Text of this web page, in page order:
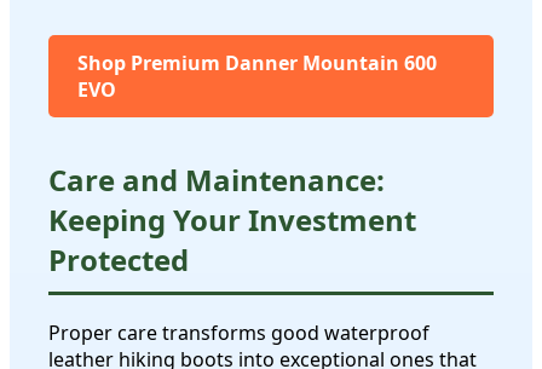
Shop Premium Danner Mountain 600
EVO
Care and Maintenance:
Keeping Your Investment
Protected
Proper care transforms good waterproof
leather hiking boots into exceptional ones that